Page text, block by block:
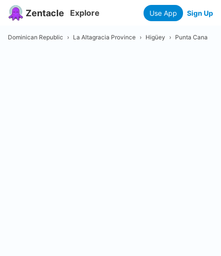
Zentacle Explore Use App Sign Up
Dominican Republic › La Altagracia Province › Higüey › Punta Cana